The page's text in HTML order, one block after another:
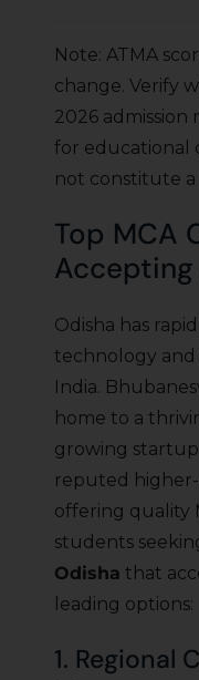
Note: ATMA
change. Verify
2026 admission
for educational
not constitute a
Top MCA
Accepting
Odisha has
technology
India.
home to a
growing
reputed
offering quality
students
Odisha that
leading options:
1. Regional